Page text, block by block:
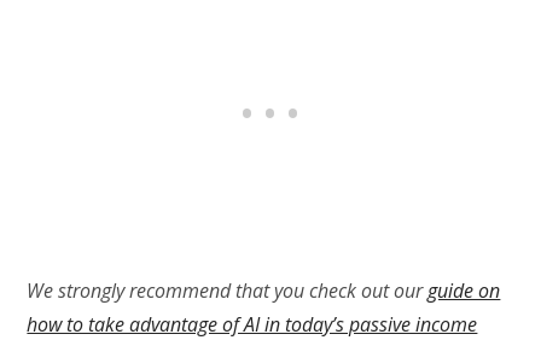
We strongly recommend that you check out ourguide on
how to take advantage of AI in today’s passive income